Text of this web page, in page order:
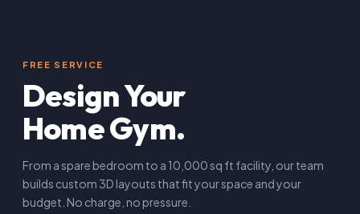
FREE SERVICE
Design Your
Home Gym.
From a spare bedroom to a 10,000 sq ft facility, our team
builds custom 3D layouts that fit your space and your
budget. No charge, no pressure.